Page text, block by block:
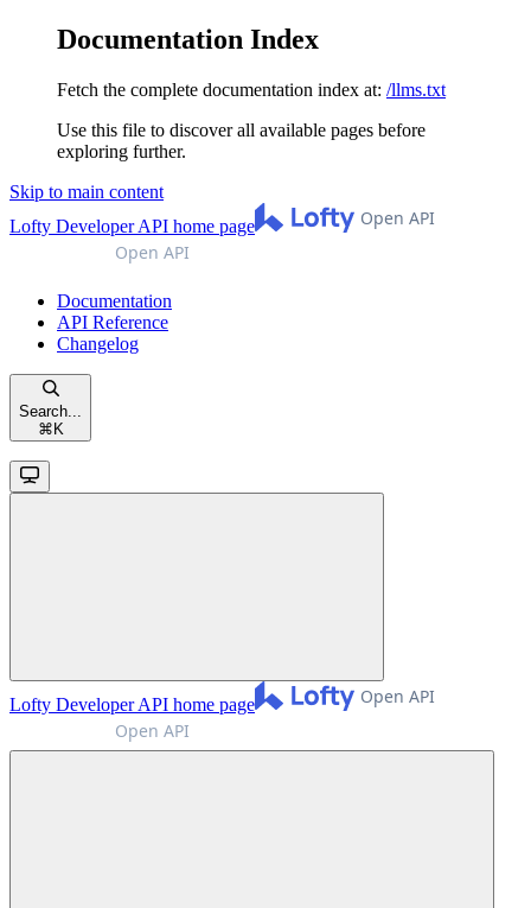
Documentation Index
Fetch the complete documentation index at: /llms.txt
Use this file to discover all available pages before
exploring further.
Skip to main content
Lofty Developer API home page
Documentation
API Reference
Changelog
Search...
⌘ K
Lofty Developer API home page